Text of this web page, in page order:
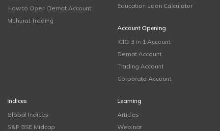
How to Open Demat Account
Muhurat Trading
Education Loan Calculator
Account Opening
ICICI 3 in 1 Account
Demat Account
Trading Account
Corporate Account
Indices
Global Indices
S&P BSE Midcap
Learning
Articles
Webinar